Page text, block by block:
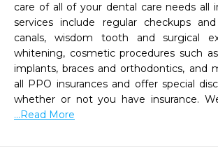
care of all of your dental care needs all
services include regular checkups
canals, wisdom tooth and surgical
whitening, cosmetic procedures such
implants, braces and orthodontics, and
all PPO insurances and offer special
...Read More